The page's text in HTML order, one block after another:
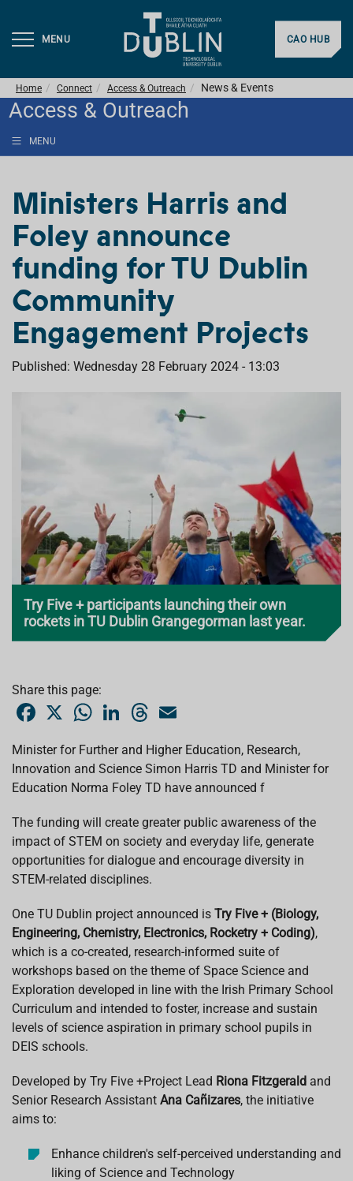
MENU CAO HUB
Home Connect Access & Outreach News & Events
Access & Outreach
MENU
Ministers Harris and
Foley announce
funding for TU Dublin
Community
Engagement Projects
Published: Wednesday 28 February 2024 - 13:03
Try Five + participants launching their own
rockets in TU Dublin Grangegorman last year.
Share this page:
e
b
o
o
k
X
W
t
s
A
p
p
k
e
d
I
n
T
e
a
d
s
i
Minister for Further and Higher Education, Research,
Innovation and Science Simon Harris TD and Minister for
Education Norma Foley TD have announced f
The funding will create greater public awareness of the
impact of STEM on society and everyday life, generate
opportunities for dialogue and encourage diversity in
STEM-related disciplines.
One TU Dublin project announced is Try Five + (Biology,
Engineering, Chemistry, Electronics, Rocketry + Coding),
which is a co-created, research-informed suite of
workshops based on the theme of Space Science and
Exploration developed in line with the Irish Primary School
Curriculum and intended to foster, increase and sustain
levels of science aspiration in primary school pupils in
DEIS schools.
Developed by Try Five +Project Lead Riona Fitzgerald and
Senior Research Assistant Ana Cañizares, the initiative
aims to:
Enhance children's self-perceived understanding and
liking of Science and Technology